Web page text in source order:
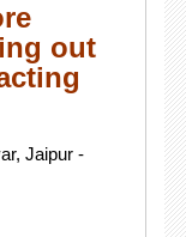
out
Jaipur -